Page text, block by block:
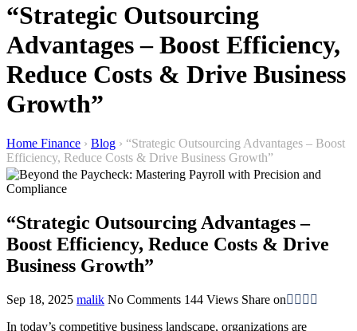
“Strategic Outsourcing
Advantages – Boost Efficiency,
Reduce Costs & Drive Business
Growth”
Home Finance › Blog › “Strategic Outsourcing Advantages – Boost
Efficiency, Reduce Costs & Drive Business Growth”
“Strategic Outsourcing Advantages –
Boost Efficiency, Reduce Costs & Drive
Business Growth”
Sep 18, 2025 malik No Comments 144 Views Share on
In today’s competitive business landscape, organizations are